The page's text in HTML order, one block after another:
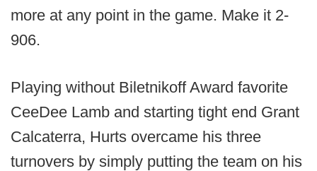
more at any point in the game. Make it 2-
906.
Playing without Biletnikoff Award favorite
CeeDee Lamb and starting tight end Grant
Calcaterra, Hurts overcame his three
turnovers by simply putting the team on his